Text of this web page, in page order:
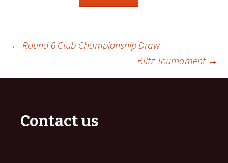
Post
navigation
← Round 6 Club Championship Draw
Blitz Tournament →
Contact us